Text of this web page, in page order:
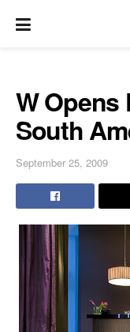
W Opens
South
September 25, 2009